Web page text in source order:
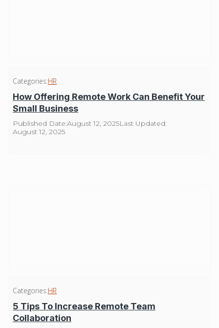
Categories:HR
How Offering Remote Work Can Benefit Your
Small Business
Published Date:August 12, 2025Last Updated:
August 12, 2025
Categories:HR
5 Tips To Increase Remote Team
Collaboration